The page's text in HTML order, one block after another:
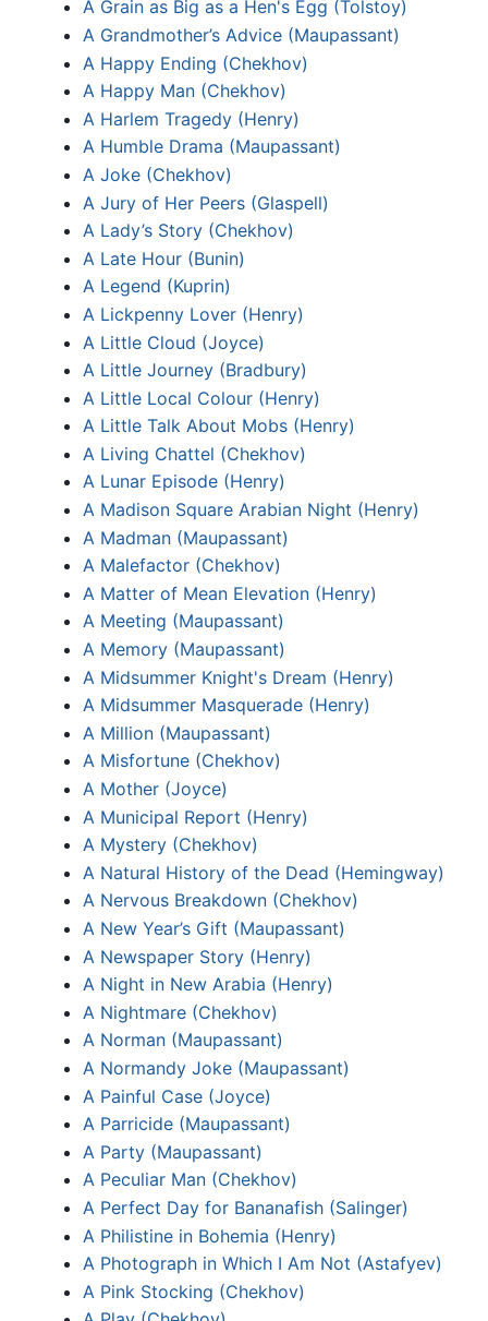
A Grain as Big as a Hen's Egg (Tolstoy)
A Grandmother’s Advice (Maupassant)
A Happy Ending (Chekhov)
A Happy Man (Chekhov)
A Harlem Tragedy (Henry)
A Humble Drama (Maupassant)
A Joke (Chekhov)
A Jury of Her Peers (Glaspell)
A Lady’s Story (Chekhov)
A Late Hour (Bunin)
A Legend (Kuprin)
A Lickpenny Lover (Henry)
A Little Cloud (Joyce)
A Little Journey (Bradbury)
A Little Local Colour (Henry)
A Little Talk About Mobs (Henry)
A Living Chattel (Chekhov)
A Lunar Episode (Henry)
A Madison Square Arabian Night (Henry)
A Madman (Maupassant)
A Malefactor (Chekhov)
A Matter of Mean Elevation (Henry)
A Meeting (Maupassant)
A Memory (Maupassant)
A Midsummer Knight's Dream (Henry)
A Midsummer Masquerade (Henry)
A Million (Maupassant)
A Misfortune (Chekhov)
A Mother (Joyce)
A Municipal Report (Henry)
A Mystery (Chekhov)
A Natural History of the Dead (Hemingway)
A Nervous Breakdown (Chekhov)
A New Year’s Gift (Maupassant)
A Newspaper Story (Henry)
A Night in New Arabia (Henry)
A Nightmare (Chekhov)
A Norman (Maupassant)
A Normandy Joke (Maupassant)
A Painful Case (Joyce)
A Parricide (Maupassant)
A Party (Maupassant)
A Peculiar Man (Chekhov)
A Perfect Day for Bananafish (Salinger)
A Philistine in Bohemia (Henry)
A Photograph in Which I Am Not (Astafyev)
A Pink Stocking (Chekhov)